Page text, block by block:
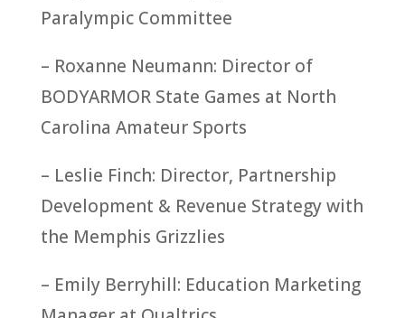
Paralympic Committee
– Roxanne Neumann: Director of
BODYARMOR State Games at North
Carolina Amateur Sports
– Leslie Finch: Director, Partnership
Development & Revenue Strategy with
the Memphis Grizzlies
– Emily Berryhill: Education Marketing